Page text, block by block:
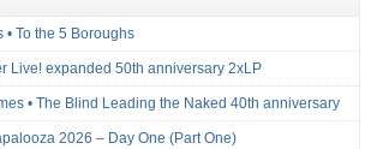
To the 5 Boroughs
Live! expanded 50th anniversary 2xLP
• The Blind Leading the Naked 40th anniversary
2026 – Day One (Part One)